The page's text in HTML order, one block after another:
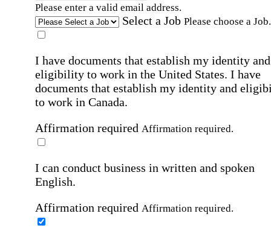
Please enter a valid email address.
Select a Job Please choose a Job.
I have documents that establish my identity and
eligibility to work in the United States. I have
documents that establish my identity and
to work in Canada.
Affirmation required Affirmation required.
I can conduct business in written and spoken
English.
Affirmation required Affirmation required.